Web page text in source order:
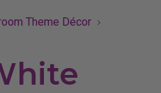
Theme Décor